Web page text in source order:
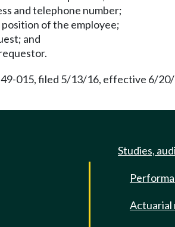
and telephone number;
of the employee;
and
49-015, filed 5/13/16, effective 6/
Studies,